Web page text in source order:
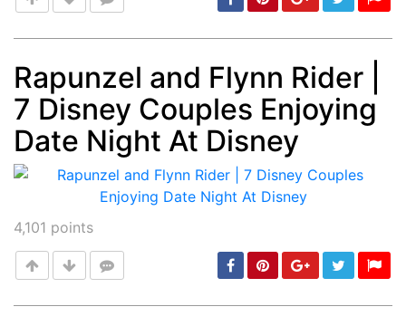
Post min: 5, max: 1000
Rapunzel and Flynn Rider |
7 Disney Couples Enjoying
Date Night At Disney
4,101 points